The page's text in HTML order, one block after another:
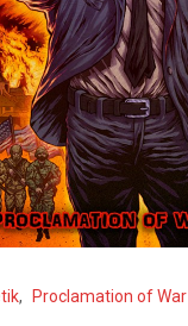
, Proclamation of War